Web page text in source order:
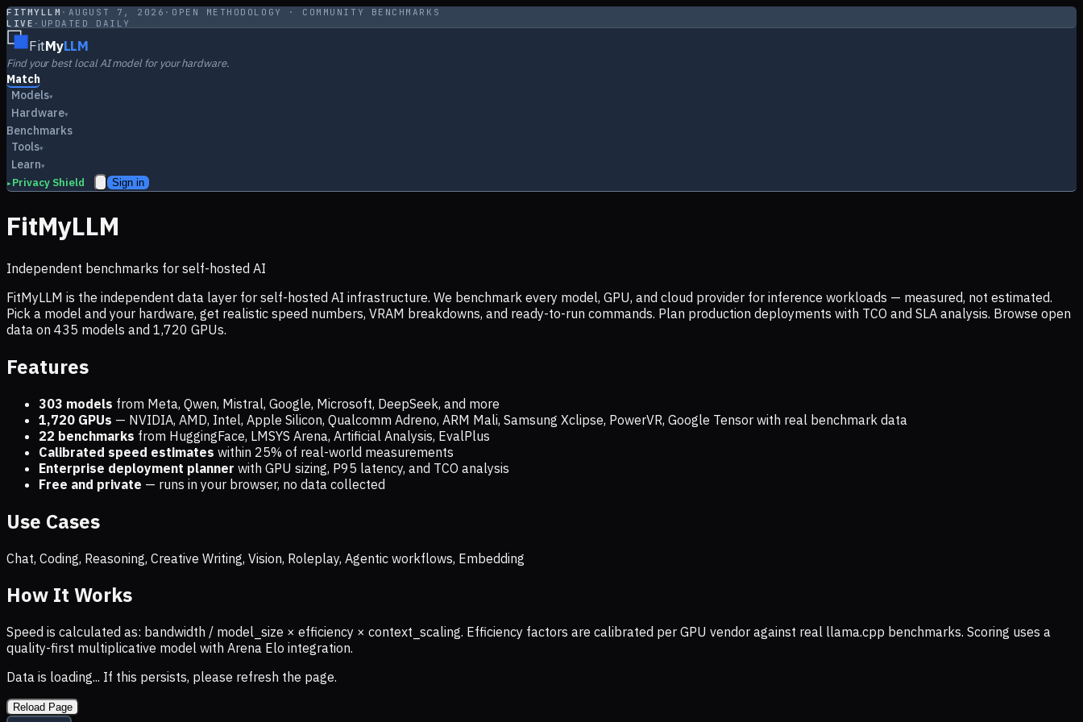
FITMYLLM · AUGUST 7, 2026 · OPEN METHODOLOGY · COMMUNITY BENCHMARKS
LIVE · UPDATED DAILY
FitMyLLM
Find your best local AI model for your hardware.
Match
Models▾
Hardware▾
Benchmarks
Tools▾
Learn▾
▸ Privacy Shield Sign in
FitMyLLM
Independent benchmarks for self-hosted AI
FitMyLLM is the independent data layer for self-hosted AI infrastructure. We benchmark every model, GPU, and cloud provider for inference workloads — measured, not estimated.
Pick a model and your hardware, get realistic speed numbers, VRAM breakdowns, and ready-to-run commands. Plan production deployments with TCO and SLA analysis. Browse open
data on 435 models and 1,720 GPUs.
Features
303 models from Meta, Qwen, Mistral, Google, Microsoft, DeepSeek, and more
1,720 GPUs — NVIDIA, AMD, Intel, Apple Silicon, Qualcomm Adreno, ARM Mali, Samsung Xclipse, PowerVR, Google Tensor with real benchmark data
22 benchmarks from HuggingFace, LMSYS Arena, Artificial Analysis, EvalPlus
Calibrated speed estimates within 25% of real-world measurements
Enterprise deployment planner with GPU sizing, P95 latency, and TCO analysis
Free and private — runs in your browser, no data collected
Use Cases
Chat, Coding, Reasoning, Creative Writing, Vision, Roleplay, Agentic workflows, Embedding
How It Works
Speed is calculated as: bandwidth / model_size × efficiency × context_scaling. Efficiency factors are calibrated per GPU vendor against real llama.cpp benchmarks. Scoring uses a
quality-first multiplicative model with Arena Elo integration.
Data is loading... If this persists, please refresh the page.
Reload Page